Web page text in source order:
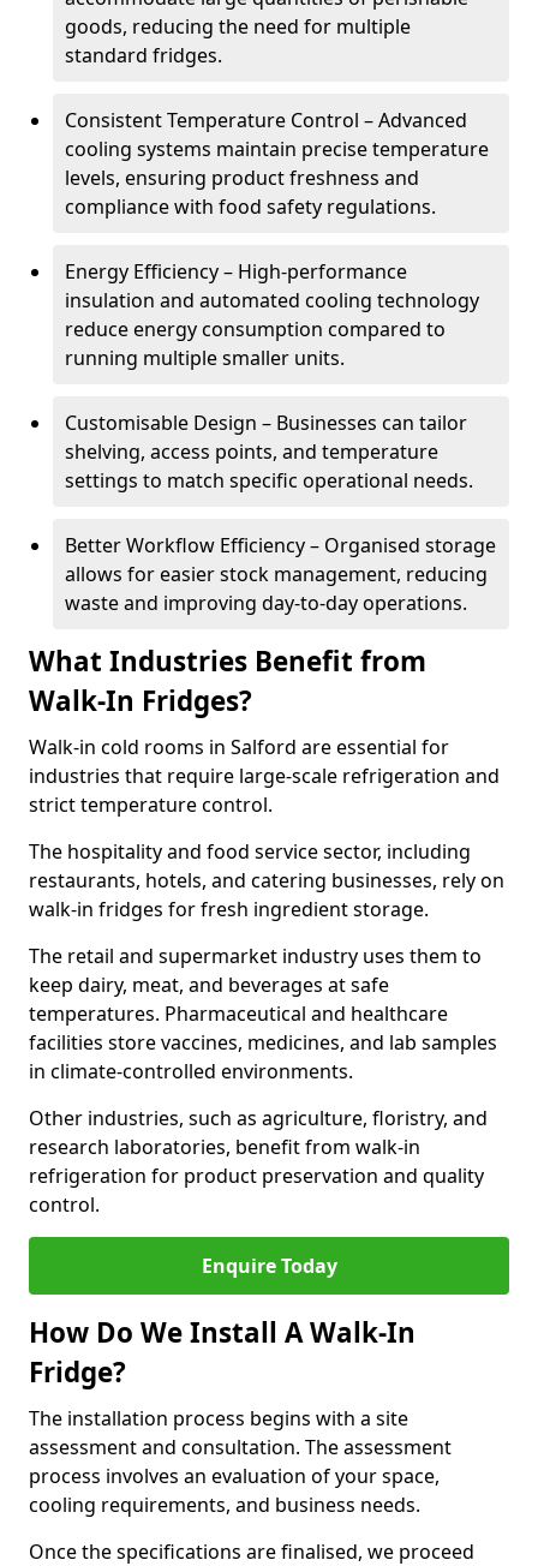
goods, reducing the need for multiple
standard fridges.
Consistent Temperature Control – Advanced
cooling systems maintain precise temperature
levels, ensuring product freshness and
compliance with food safety regulations.
Energy Efficiency – High-performance
insulation and automated cooling technology
reduce energy consumption compared to
running multiple smaller units.
Customisable Design – Businesses can tailor
shelving, access points, and temperature
settings to match specific operational needs.
Better Workflow Efficiency – Organised storage
allows for easier stock management, reducing
waste and improving day-to-day operations.
What Industries Benefit from
Walk-In Fridges?
Walk-in cold rooms in Salford are essential for
industries that require large-scale refrigeration and
strict temperature control.
The hospitality and food service sector, including
restaurants, hotels, and catering businesses, rely on
walk-in fridges for fresh ingredient storage.
The retail and supermarket industry uses them to
keep dairy, meat, and beverages at safe
temperatures. Pharmaceutical and healthcare
facilities store vaccines, medicines, and lab samples
in climate-controlled environments.
Other industries, such as agriculture, floristry, and
research laboratories, benefit from walk-in
refrigeration for product preservation and quality
control.
Enquire Today
How Do We Install A Walk-In
Fridge?
The installation process begins with a site
assessment and consultation. The assessment
process involves an evaluation of your space,
cooling requirements, and business needs.
Once the specifications are finalised, we proceed